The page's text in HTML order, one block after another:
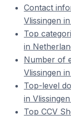
Contact
Vlissingen
Top
in
Number of
Vlissingen
Top-level
in
Top CCV